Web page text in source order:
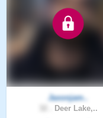
Jaxonjam..
Deer Lake,..